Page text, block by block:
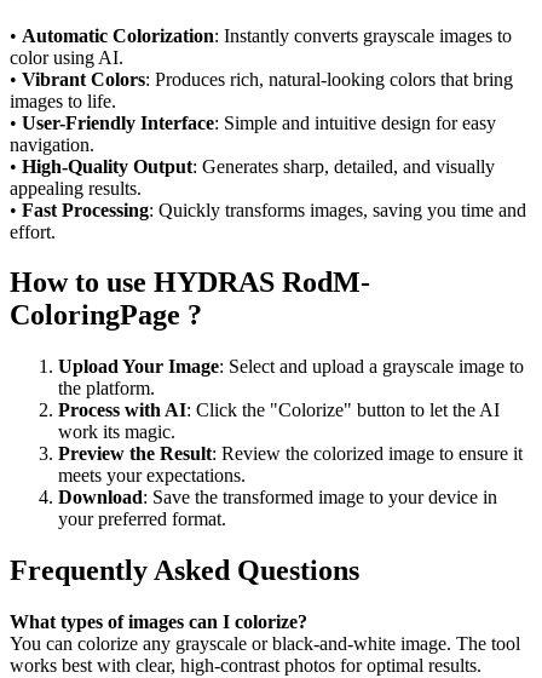
• Automatic Colorization: Instantly converts grayscale images to
color using AI.
• Vibrant Colors: Produces rich, natural-looking colors that bring
images to life.
• User-Friendly Interface: Simple and intuitive design for easy
navigation.
• High-Quality Output: Generates sharp, detailed, and visually
appealing results.
• Fast Processing: Quickly transforms images, saving you time and
effort.
How to use HYDRAS RodM-
ColoringPage ?
Upload Your Image: Select and upload a grayscale image to
the platform.
Process with AI: Click the "Colorize" button to let the AI
work its magic.
Preview the Result: Review the colorized image to ensure it
meets your expectations.
Download: Save the transformed image to your device in
your preferred format.
Frequently Asked Questions
What types of images can I colorize?
You can colorize any grayscale or black-and-white image. The tool
works best with clear, high-contrast photos for optimal results.